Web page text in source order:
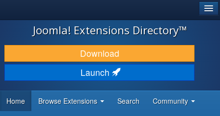
JOOMLA!
DOWNLOAD & EXTEND
DISCOVER & LEARN
DEVELOPER RESOURCES
Joomla! Extensions Directory™
Download
Launch
Home Browse Extensions Search Community